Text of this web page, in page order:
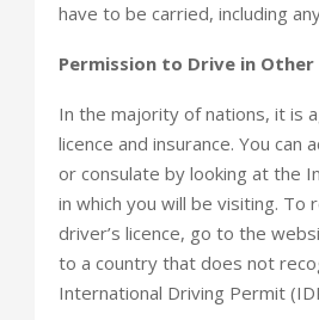
have to be carried, including
Permission to Drive in
In the majority of nations, it is
licence and insurance. You
or consulate by looking at the
in which you will be visiting.
driver’s licence, go to the
to a country that does not
International Driving Permit